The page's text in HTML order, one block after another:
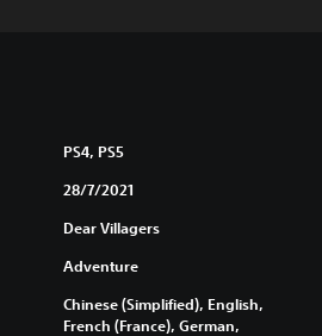
PS4, PS5
28/7/2021
Dear Villagers
Adventure
Chinese (Simplified), English,
French (France), German,